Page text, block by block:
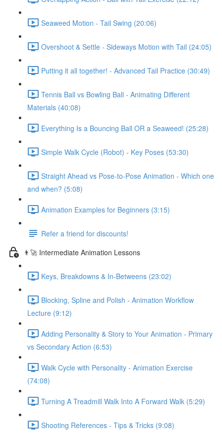
Seaweed Motion - Tail Swing (20:06)
Overshoot & Settle - Sideways Motion with Tail (24:05)
Putting it all together! - Advanced Tail Practice (30:49)
Tennis Ball vs Bowling Ball - Animating Different
Materials (40:08)
Everything Is a Bouncing Ball OR a Seaweed! (25:28)
Simple Walk Cycle (Robot) - Key Poses (53:30)
Straight Ahead vs Pose-to-Pose Animation - Which one
and when? (5:08)
Animation Examples for Beginners (3:15)
Refer a friend for discounts!
👨‍🚀 Intermediate Animation Lessons
Keys, Breakdowns & In-Betweens (23:02)
Blocking, Spline and Polish - Animation Workflow
Lecture (9:12)
Adding Personality & Story to Your Animation - Primary
vs Secondary Action (6:53)
Walk Cycle with Personality - Animation Exercise
(74:08)
Turning A Treadmill Walk Into A Forward Walk (5:29)
Shooting References - Tips & Tricks (9:08)